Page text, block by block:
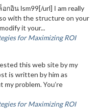
กอิน lsm99[/url] I am really
with the structure on your
it your...
for Maximizing ROI
this web site by my
is written by him as
problem. You’re
for Maximizing ROI